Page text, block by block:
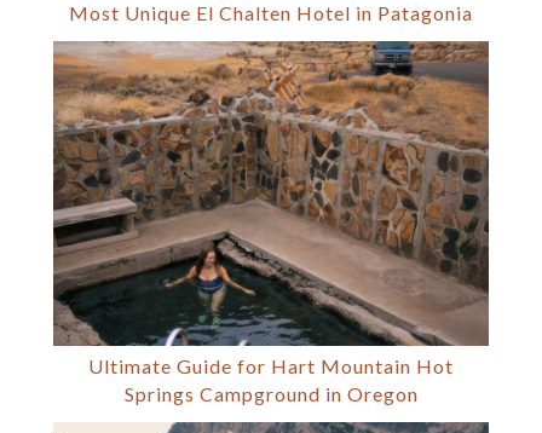
Most Unique El Chalten Hotel in Patagonia
Ultimate Guide for Hart Mountain Hot
Springs Campground in Oregon